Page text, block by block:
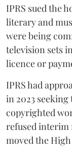
IPRS sued the
literary and
were being
television sets
licence or
IPRS had
in 2023
copyrighted
refused interim
moved the